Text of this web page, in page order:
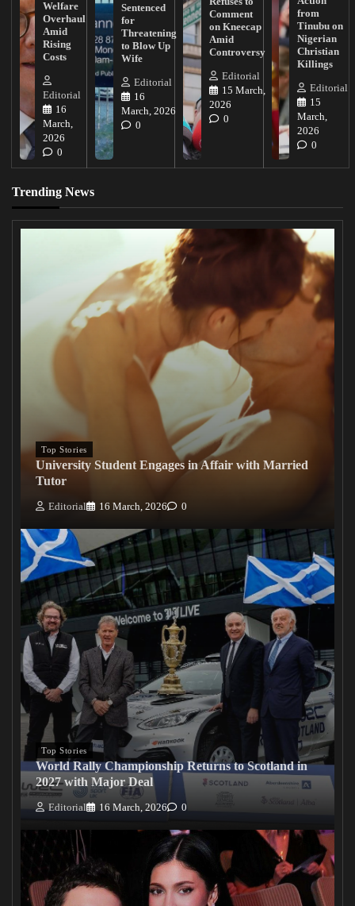
Welfare
Overhaul
Amid
Rising
Costs
Editorial
16
March,
2026
0
Sentenced
for
Threatening
to Blow Up
Wife
Editorial
16
March, 2026
0
Comment
on Kneecap
Amid
Controversy
Editorial
15 March,
2026
0
from
Tinubu on
Nigerian
Christian
Killings
Editorial
15
March,
2026
0
Trending News
Top Stories
University Student Engages in Affair with Married
Tutor
Editorial 16 March, 2026 0
Top Stories
World Rally Championship Returns to Scotland in
2027 with Major Deal
Editorial 16 March, 2026 0